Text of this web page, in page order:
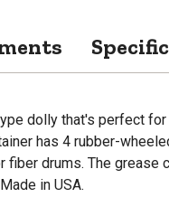
dolly that's perfect for
has 4 rubber-
drums. The grease
in USA.